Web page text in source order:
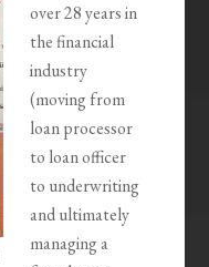
over 28 years in
the financial
industry
(moving from
loan processor
to loan officer
to underwriting
and ultimately
managing a